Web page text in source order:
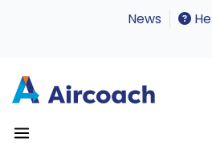
News